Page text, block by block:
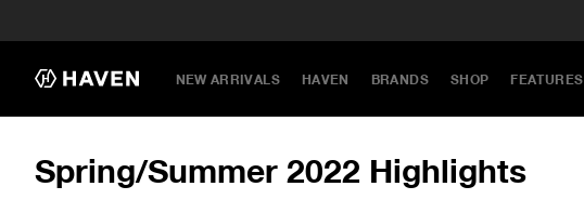
NEW ARRIVALS HAVEN BRANDS SHOP FEATURES
Spring/Summer 2022 Highlights